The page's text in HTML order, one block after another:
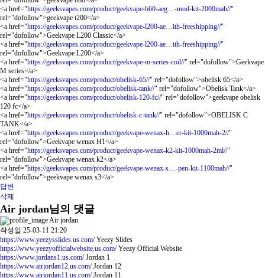
<a href="https://geeksvapes.com/product/geekvape-b60-aeg…-mod-kit-2000mah//"
rel="dofollow">geekvape t200</a>
<a href="https://geeksvapes.com/product/geekvape-l200-ae…ith-freeshipping//"
rel="dofollow">Geekvape L200 Classic</a>
<a href="https://geeksvapes.com/product/geekvape-l200-ae…ith-freeshipping//"
rel="dofollow">Geekvape L200</a>
<a href="https://geeksvapes.com/product/geekvape-m-series-coil//" rel="dofollow">Geekvape
M series</a>
<a href="https://geeksvapes.com/product/obelisk-65//" rel="dofollow">obelisk 65</a>
<a href="https://geeksvapes.com/product/obelisk-tank//" rel="dofollow">Obelisk Tank</a>
<a href="https://geeksvapes.com/product/obelisk-120-fc//" rel="dofollow">geekvape obelisk
120 fc</a>
<a href="https://geeksvapes.com/product/obelisk-c-tank//" rel="dofollow">OBELISK C
TANK</a>
<a href="https://geeksvapes.com/product/geekvape-wenax-h…er-kit-1000mah-2//"
rel="dofollow">Geekvape wenax H1</a>
<a href="https://geeksvapes.com/product/geekvape-wenax-k2-kit-1000mah-2ml//"
rel="dofollow">Geekvape wenax k2</a>
<a href="https://geeksvapes.com/product/geekvape-wenax-s…-pen-kit-1100mah//"
rel="dofollow">geekvape wenax s3</a>
답변
삭제
Air jordan님의 댓글
Air jordan
작성일 25-03-11 21:20
https://www.yeezysslides.us.com/Yeezy Slides
https://www.yeezyofficialwebsite.us.com/Yeezy Official Website
https://www.jordans1.us.com/Jordan 1
https://www.airjordan12.us.com/Jordan 12
https://www.airjordan11.us.com/Jordan 11